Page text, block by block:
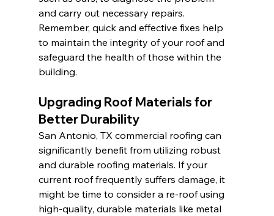
and carry out necessary repairs.
Remember, quick and effective fixes help
to maintain the integrity of your roof and
safeguard the health of those within the
building.
Upgrading Roof Materials for
Better Durability
San Antonio, TX commercial roofing can
significantly benefit from utilizing robust
and durable roofing materials. If your
current roof frequently suffers damage, it
might be time to consider a re-roof using
high-quality, durable materials like metal